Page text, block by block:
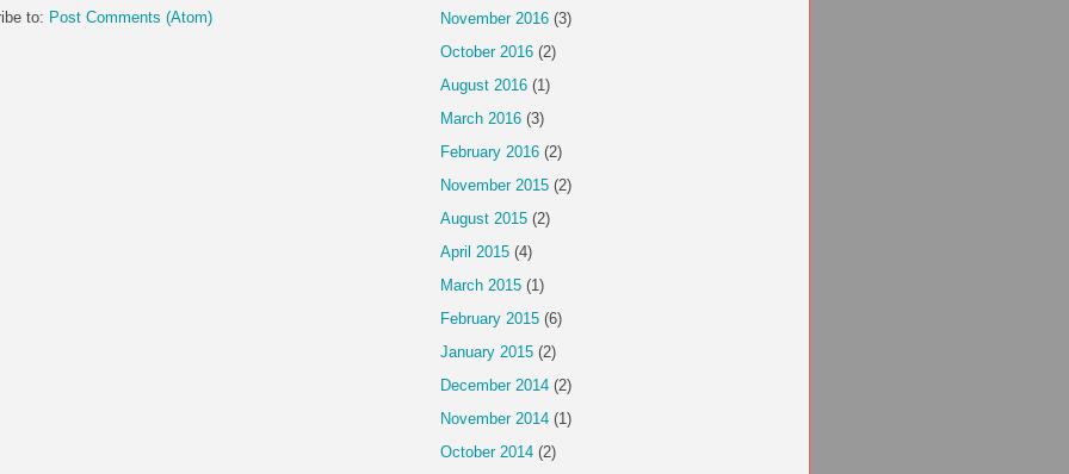
to: Post Comments (Atom)
November 2016 (3)
October 2016 (2)
August 2016 (1)
March 2016 (3)
February 2016 (2)
November 2015 (2)
August 2015 (2)
April 2015 (4)
March 2015 (1)
February 2015 (6)
January 2015 (2)
December 2014 (2)
November 2014 (1)
October 2014 (2)